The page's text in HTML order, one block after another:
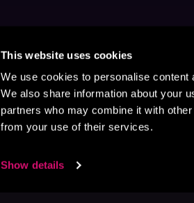
This website uses cookies
We use cookies to personalise
We also share information about your
partners who may combine it with
from your use of their services.
Show details